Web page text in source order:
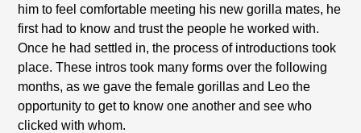
him to feel comfortable meeting his new gorilla mates, he
first had to know and trust the people he worked with.
Once he had settled in, the process of introductions took
place. These intros took many forms over the following
months, as we gave the female gorillas and Leo the
opportunity to get to know one another and see who
clicked with whom.